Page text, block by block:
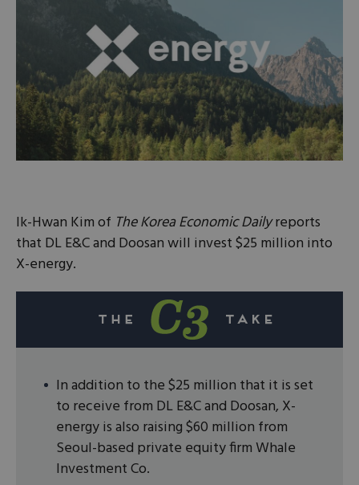
Ik-Hwan Kim of The Korea Economic Dailyreports
that DL E&C and Doosan will invest $25 million into
X-energy.
In addition to the $25 million that it is set
to receive from DL E&C and Doosan, X-
energy is also raising $60 million from
Seoul-based private equity firm Whale
Investment Co.